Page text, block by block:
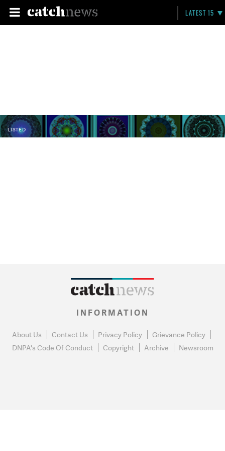
LATEST 15
LISTED
INFORMATION
About Us Contact Us Privacy Policy
Grievance Policy
DNPA's Code Of Conduct
Copyright Archive Newsroom